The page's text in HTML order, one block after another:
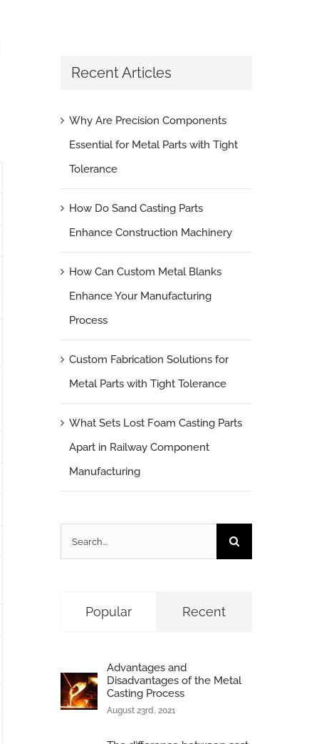
Recent Articles
Why Are Precision Components
Essential for Metal Parts with Tight
Tolerance
How Do Sand Casting Parts
Enhance Construction Machinery
How Can Custom Metal Blanks
Enhance Your Manufacturing
Process
Custom Fabrication Solutions for
Metal Parts with Tight Tolerance
What Sets Lost Foam Casting Parts
Apart in Railway Component
Manufacturing
for:
Popular Recent
Advantages and
Disadvantages of the Metal
Casting Process
August 23rd, 2021